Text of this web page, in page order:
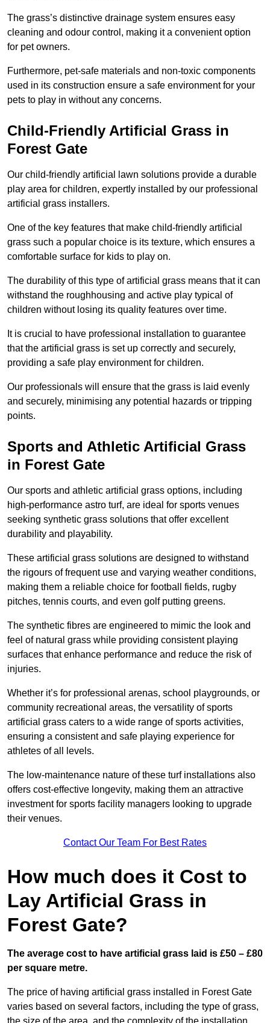
The grass’s distinctive drainage system ensures easy
cleaning and odour control, making it a convenient option
for pet owners.
Furthermore, pet-safe materials and non-toxic components
used in its construction ensure a safe environment for your
pets to play in without any concerns.
Child-Friendly Artificial Grass in
Forest Gate
Our child-friendly artificial lawn solutions provide a durable
play area for children, expertly installed by our professional
artificial grass installers.
One of the key features that make child-friendly artificial
grass such a popular choice is its texture, which ensures a
comfortable surface for kids to play on.
The durability of this type of artificial grass means that it can
withstand the roughhousing and active play typical of
children without losing its quality features over time.
It is crucial to have professional installation to guarantee
that the artificial grass is set up correctly and securely,
providing a safe play environment for children.
Our professionals will ensure that the grass is laid evenly
and securely, minimising any potential hazards or tripping
points.
Sports and Athletic Artificial Grass
in Forest Gate
Our sports and athletic artificial grass options, including
high-performance astro turf, are ideal for sports venues
seeking synthetic grass solutions that offer excellent
durability and playability.
These artificial grass solutions are designed to withstand
the rigours of frequent use and varying weather conditions,
making them a reliable choice for football fields, rugby
pitches, tennis courts, and even golf putting greens.
The synthetic fibres are engineered to mimic the look and
feel of natural grass while providing consistent playing
surfaces that enhance performance and reduce the risk of
injuries.
Whether it’s for professional arenas, school playgrounds, or
community recreational areas, the versatility of sports
artificial grass caters to a wide range of sports activities,
ensuring a consistent and safe playing experience for
athletes of all levels.
The low-maintenance nature of these turf installations also
offers cost-effective longevity, making them an attractive
investment for sports facility managers looking to upgrade
their venues.
Contact Our Team For Best Rates
How much does it Cost to
Lay Artificial Grass in
Forest Gate?
The average cost to have artificial grass laid is £50 – £80
per square metre.
The price of having artificial grass installed in Forest Gate
varies based on several factors, including the type of grass,